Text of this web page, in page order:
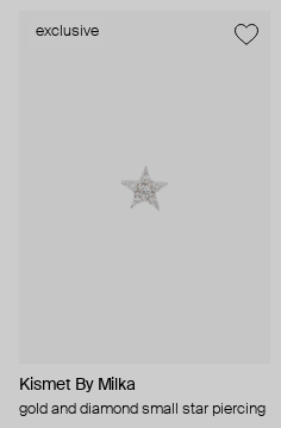
exclusive
Kismet By Milka
gold and diamond small star piercing